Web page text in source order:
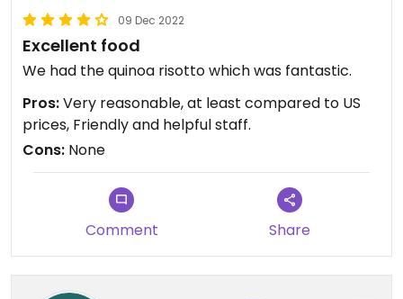
09 Dec 2022
Excellent food
We had the quinoa risotto which was fantastic.
Pros:Very reasonable, at least compared to US
prices, Friendly and helpful staff.
Cons: None
Comment Share